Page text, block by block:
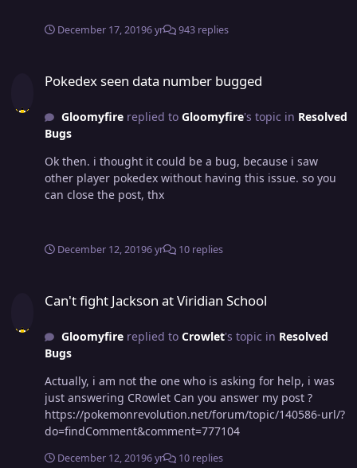
December 17, 20196 yr 943 replies
Pokedex seen data number bugged
Gloomyfirereplied to Gloomyfire's topic in Resolved
Bugs
Ok then. i thought it could be a bug, because i saw
other player pokedex without having this issue. so you
can close the post, thx
December 12, 20196 yr 10 replies
Can't fight Jackson at Viridian School
Gloomyfirereplied to Crowlet's topic in Resolved
Bugs
Actually, i am not the one who is asking for help, i was
just answering CRowlet Can you answer my post ?
https://pokemonrevolution.net/forum/topic/140586-url/?
do=findComment&comment=777104
December 12, 20196 yr 10 replies